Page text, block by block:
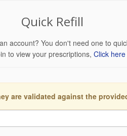
Quick Refill
account? You don't need one to
to view your prescriptions, Click
are validated against the